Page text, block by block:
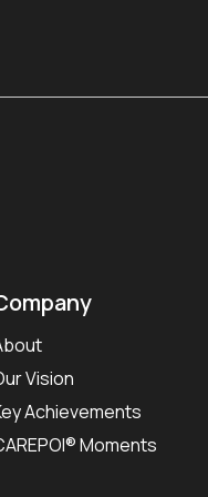
Vision
Achievements
Moments